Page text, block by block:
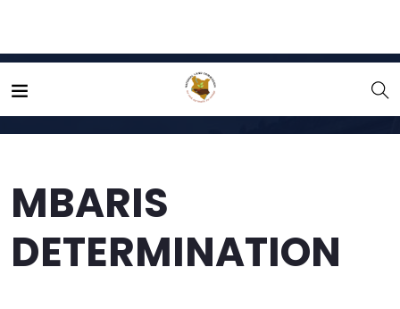
Home MBARIS DETERMINATION
MBARIS
DETERMINATION